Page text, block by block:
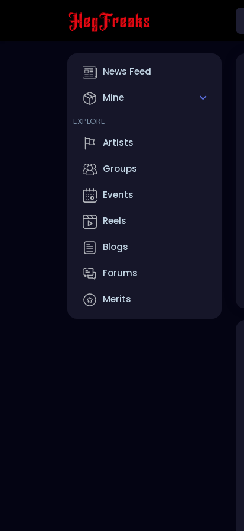
News Feed
Mine
EXPLORE
Artists
Groups
Events
Reels
Blogs
Forums
Merits